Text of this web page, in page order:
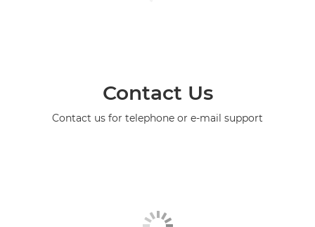
Contact Us
Contact us for telephone or e-mail support